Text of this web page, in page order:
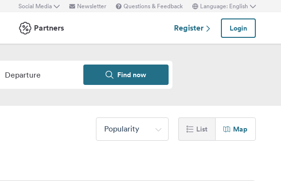
Social Media Newsletter Questions & Feedback Language: English
Partners Register Login
Departure Find now
Popularity List Map